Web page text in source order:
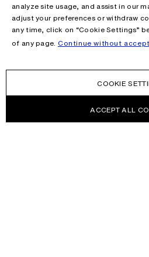
analyze site usage, and assist in our
adjust your preferences or withdraw
any time, click on “Cookie Settings”
of any page. Continue without
COOKIE
ACCEPT ALL